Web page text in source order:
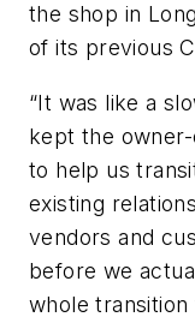
the shop in
of its previous
“It was like a
kept the
to help us
existing
vendors and
before we
whole